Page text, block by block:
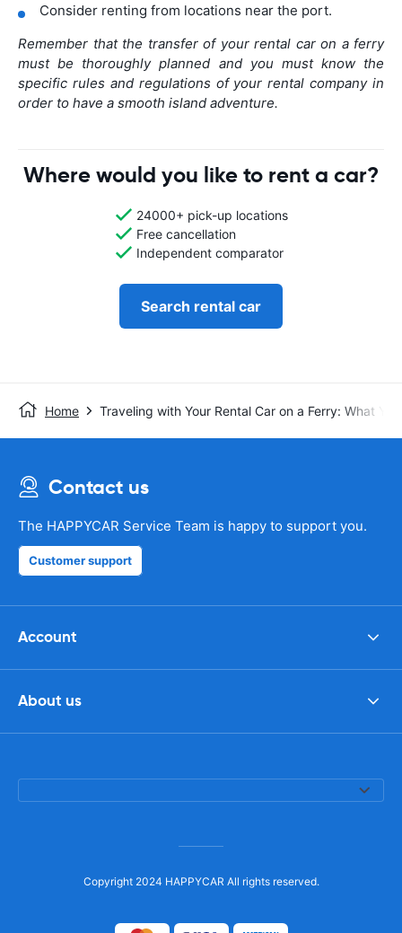
Consider renting from locations near the port.
Remember that the transfer of your rental car on a ferry
must be thoroughly planned and you must know the
specific rules and regulations of your rental company in
order to have a smooth island adventure.
Where would you like to rent a car?
24000+ pick-up locations
Free cancellation
Independent comparator
Search rental car
Home Traveling with Your Rental Car on a Ferry: What
Contact us
The HAPPYCAR Service Team is happy to support you.
Customer support
Account
About us
Copyright 2024 HAPPYCAR All rights reserved.